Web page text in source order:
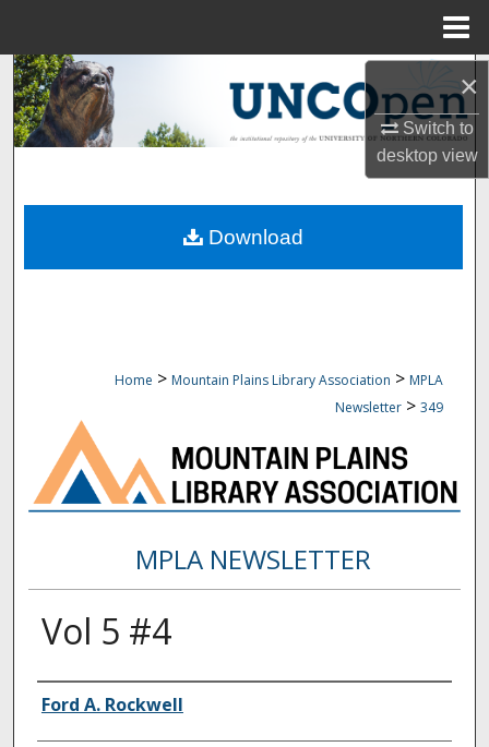
×
Switch to
desktopview
Search
Browse Collections
About
Home > Mountain Plains Library Association > MPLA
Newsletter > 349
MPLA NEWSLETTER
Vol 5 #4
Authors
Ford A. Rockwell
Download